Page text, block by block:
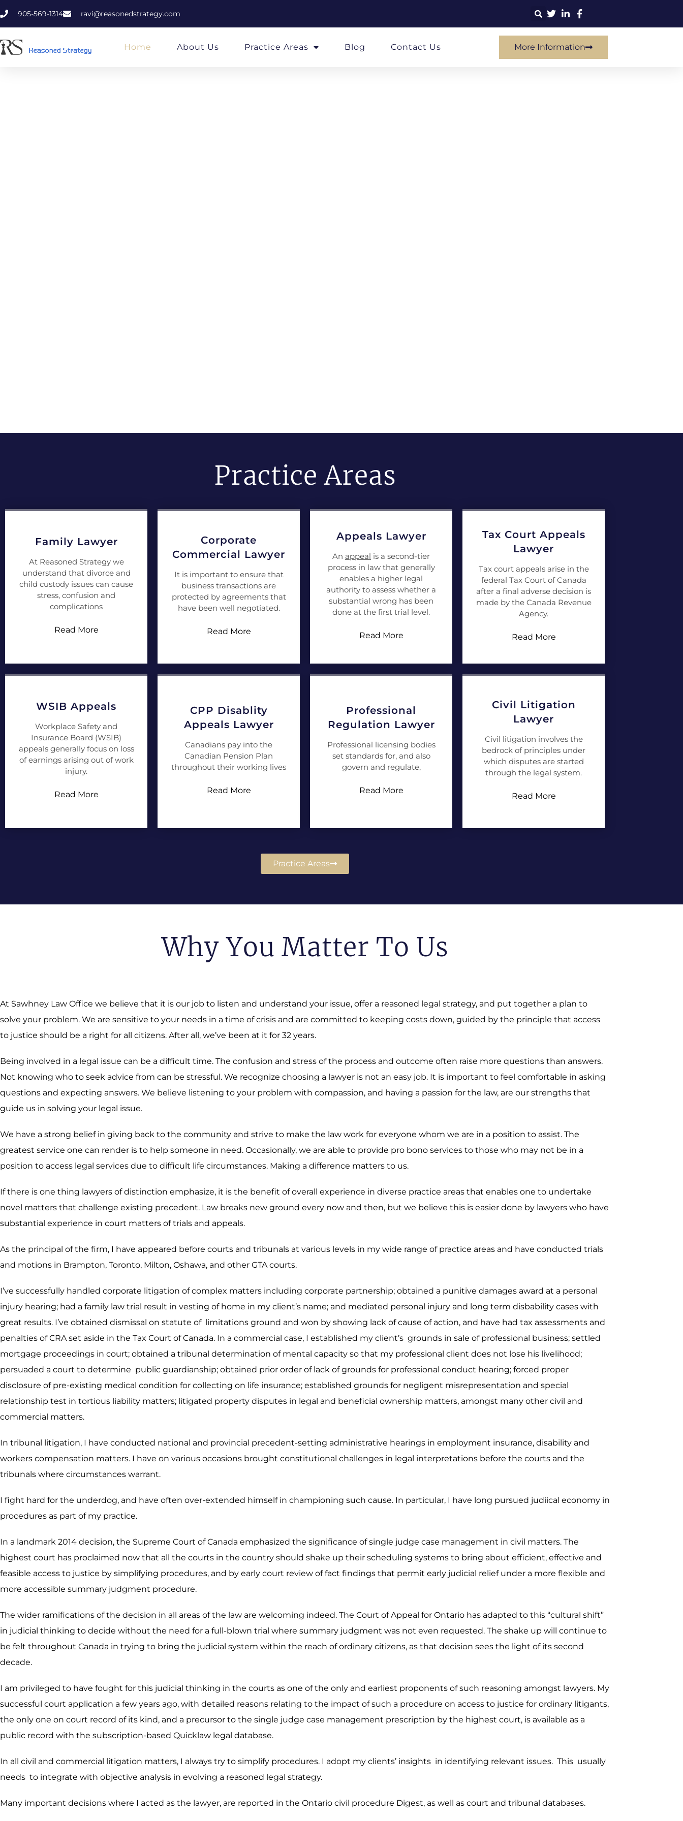
905-569-1314 ravi@reasonedstrategy.com
Home About Us Practice Areas Blog Contact Us More Information
Practice Areas
Family Lawyer
At Reasoned Strategy we
understand that divorce and
child custody issues can cause
stress, confusion and
complications
Read More
Corporate
Commercial Lawyer
It is important to ensure that
business transactions are
protected by agreements that
have been well negotiated.
Read More
Appeals Lawyer
An appeal is a second-tier
process in law that generally
enables a higher legal
authority to assess whether a
substantial wrong has been
done at the first trial level.
Read More
Tax Court Appeals
Lawyer
Tax court appeals arise in the
federal Tax Court of Canada
after a final adverse decision is
made by the Canada Revenue
Agency.
Read More
WSIB Appeals
Workplace Safety and
Insurance Board (WSIB)
appeals generally focus on loss
of earnings arising out of work
injury.
Read More
CPP Disablity
Appeals Lawyer
Canadians pay into the
Canadian Pension Plan
throughout their working lives
Read More
Professional
Regulation Lawyer
Professional licensing bodies
set standards for, and also
govern and regulate,
Read More
Civil Litigation
Lawyer
Civil litigation involves the
bedrock of principles under
which disputes are started
through the legal system.
Read More
Practice Areas
Why You Matter To Us
At Sawhney Law Office we believe that it is our job to listen and understand your issue, offer a reasoned legal strategy, and put together a plan to
solve your problem. We are sensitive to your needs in a time of crisis and are committed to keeping costs down, guided by the principle that access
to justice should be a right for all citizens. After all, we’ve been at it for 32 years.
Being involved in a legal issue can be a difficult time. The confusion and stress of the process and outcome often raise more questions than answers.
Not knowing who to seek advice from can be stressful. We recognize choosing a lawyer is not an easy job. It is important to feel comfortable in asking
questions and expecting answers. We believe listening to your problem with compassion, and having a passion for the law, are our strengths that
guide us in solving your legal issue.
We have a strong belief in giving back to the community and strive to make the law work for everyone whom we are in a position to assist. The
greatest service one can render is to help someone in need. Occasionally, we are able to provide pro bono services to those who may not be in a
position to access legal services due to difficult life circumstances. Making a difference matters to us.
If there is one thing lawyers of distinction emphasize, it is the benefit of overall experience in diverse practice areas that enables one to undertake
novel matters that challenge existing precedent. Law breaks new ground every now and then, but we believe this is easier done by lawyers who have
substantial experience in court matters of trials and appeals.
As the principal of the firm, I have appeared before courts and tribunals at various levels in my wide range of practice areas and have conducted trials
and motions in Brampton, Toronto, Milton, Oshawa, and other GTA courts.
I’ve successfully handled corporate litigation of complex matters including corporate partnership; obtained a punitive damages award at a personal
injury hearing; had a family law trial result in vesting of home in my client’s name; and mediated personal injury and long term disbability cases with
great results. I’ve obtained dismissal on statute of limitations ground and won by showing lack of cause of action, and have had tax assessments and
penalties of CRA set aside in the Tax Court of Canada. In a commercial case, I established my client’s grounds in sale of professional business; settled
mortgage proceedings in court; obtained a tribunal determination of mental capacity so that my professional client does not lose his livelihood;
persuaded a court to determine public guardianship; obtained prior order of lack of grounds for professional conduct hearing; forced proper
disclosure of pre-existing medical condition for collecting on life insurance; established grounds for negligent misrepresentation and special
relationship test in tortious liability matters; litigated property disputes in legal and beneficial ownership matters, amongst many other civil and
commercial matters.
In tribunal litigation, I have conducted national and provincial precedent-setting administrative hearings in employment insurance, disability and
workers compensation matters. I have on various occasions brought constitutional challenges in legal interpretations before the courts and the
tribunals where circumstances warrant.
I fight hard for the underdog, and have often over-extended himself in championing such cause. In particular, I have long pursued judiical economy in
procedures as part of my practice.
In a landmark 2014 decision, the Supreme Court of Canada emphasized the significance of single judge case management in civil matters. The
highest court has proclaimed now that all the courts in the country should shake up their scheduling systems to bring about efficient, effective and
feasible access to justice by simplifying procedures, and by early court review of fact findings that permit early judicial relief under a more flexible and
more accessible summary judgment procedure.
The wider ramifications of the decision in all areas of the law are welcoming indeed. The Court of Appeal for Ontario has adapted to this “cultural shift”
in judicial thinking to decide without the need for a full-blown trial where summary judgment was not even requested. The shake up will continue to
be felt throughout Canada in trying to bring the judicial system within the reach of ordinary citizens, as that decision sees the light of its second
decade.
I am privileged to have fought for this judicial thinking in the courts as one of the only and earliest proponents of such reasoning amongst lawyers. My
successful court application a few years ago, with detailed reasons relating to the impact of such a procedure on access to justice for ordinary litigants,
the only one on court record of its kind, and a precursor to the single judge case management prescription by the highest court, is available as a
public record with the subscription-based Quicklaw legal database.
In all civil and commercial litigation matters, I always try to simplify procedures. I adopt my clients’ insights in identifying relevant issues. This usually
needs to integrate with objective analysis in evolving a reasoned legal strategy.
Many important decisions where I acted as the lawyer, are reported in the Ontario civil procedure Digest, as well as court and tribunal databases.